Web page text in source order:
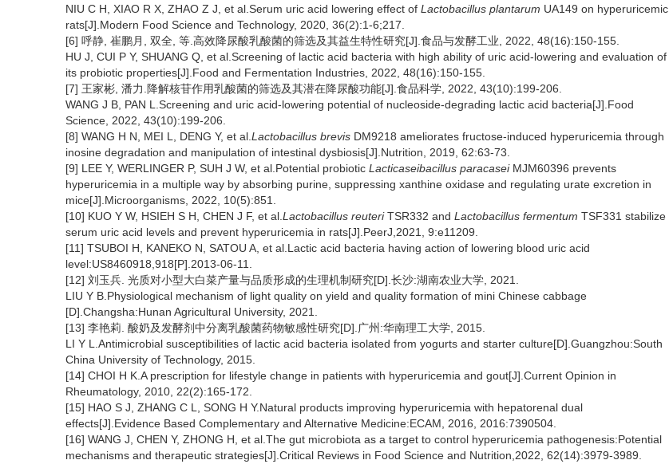
NIU C H, XIAO R X, ZHAO Z J, et al.Serum uric acid lowering effect of Lactobacillus plantarum UA149 on hyperuricemic
rats[J].Modern Food Science and Technology, 2020, 36(2):1-6;217.
[6] 呼静, 崔鹏月, 双全, 等.高效降尿酸乳酸菌的筛选及其益生特性研究[J].食品与发酵工业, 2022, 48(16):150-155.
HU J, CUI P Y, SHUANG Q, et al.Screening of lactic acid bacteria with high ability of uric acid-lowering and evaluation of
its probiotic properties[J].Food and Fermentation Industries, 2022, 48(16):150-155.
[7] 王家彬, 潘力.降解核苷作用乳酸菌的筛选及其潜在降尿酸功能[J].食品科学, 2022, 43(10):199-206.
WANG J B, PAN L.Screening and uric acid-lowering potential of nucleoside-degrading lactic acid bacteria[J].Food
Science, 2022, 43(10):199-206.
[8] WANG H N, MEI L, DENG Y, et al. Lactobacillus brevis DM9218 ameliorates fructose-induced hyperuricemia through
inosine degradation and manipulation of intestinal dysbiosis[J].Nutrition, 2019, 62:63-73.
[9] LEE Y, WERLINGER P, SUH J W, et al.Potential probiotic Lacticaseibacillus paracasei MJM60396 prevents
hyperuricemia in a multiple way by absorbing purine, suppressing xanthine oxidase and regulating urate excretion in
mice[J].Microorganisms, 2022, 10(5):851.
[10] KUO Y W, HSIEH S H, CHEN J F, et al. Lactobacillus reuteriTSR332 and Lactobacillus fermentum TSF331 stabilize
serum uric acid levels and prevent hyperuricemia in rats[J].PeerJ,2021, 9:e11209.
[11] TSUBOI H, KANEKO N, SATOU A, et al.Lactic acid bacteria having action of lowering blood uric acid
level:US8460918,918[P].2013-06-11.
[12] 刘玉兵. 光质对小型大白菜产量与品质形成的生理机制研究[D].长沙:湖南农业大学, 2021.
LIU Y B.Physiological mechanism of light quality on yield and quality formation of mini Chinese cabbage
[D].Changsha:Hunan Agricultural University, 2021.
[13] 李艳莉. 酸奶及发酵剂中分离乳酸菌药物敏感性研究[D].广州:华南理工大学, 2015.
LI Y L.Antimicrobial susceptibilities of lactic acid bacteria isolated from yogurts and starter culture[D].Guangzhou:South
China University of Technology, 2015.
[14] CHOI H K.A prescription for lifestyle change in patients with hyperuricemia and gout[J].Current Opinion in
Rheumatology, 2010, 22(2):165-172.
[15] HAO S J, ZHANG C L, SONG H Y.Natural products improving hyperuricemia with hepatorenal dual
effects[J].Evidence Based Complementary and Alternative Medicine:ECAM, 2016, 2016:7390504.
[16] WANG J, CHEN Y, ZHONG H, et al.The gut microbiota as a target to control hyperuricemia pathogenesis:Potential
mechanisms and therapeutic strategies[J].Critical Reviews in Food Science and Nutrition,2022, 62(14):3979-3989.